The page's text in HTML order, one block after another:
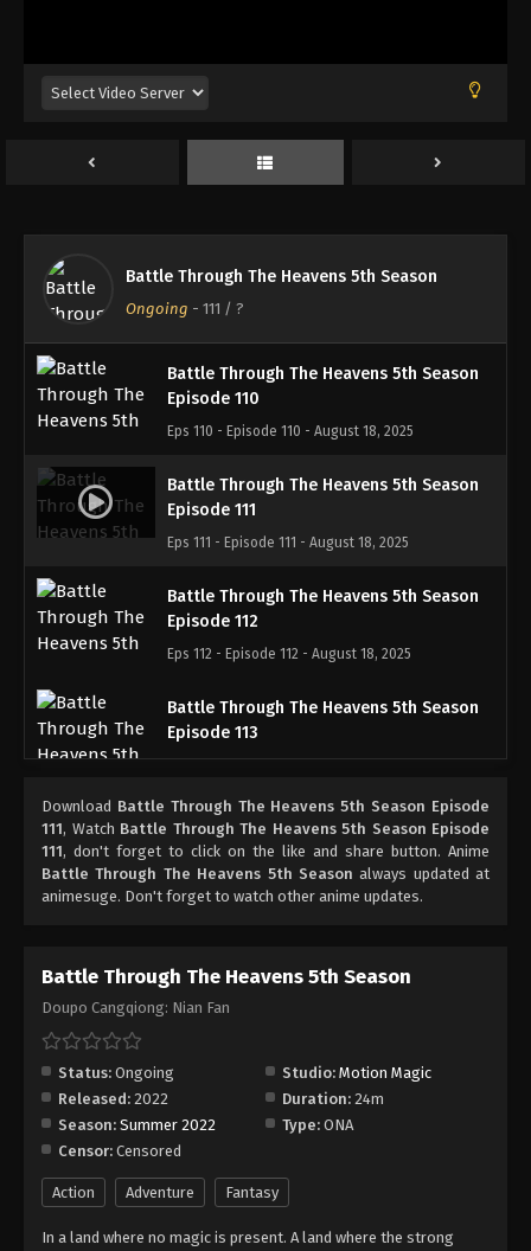
Battle Through The Heavens 5th Season
Ongoing - 111 / ?
Episode 107
Eps 107 - Episode 107 - August 18, 2025
Battle Through The Heavens 5th Season
Episode 108
Episode 109
Eps 109 - Episode 109 - August 18, 2025
Battle Through The Heavens 5th Season
Episode 110
Eps 110 - Episode 110 - August 18, 2025
Battle Through The Heavens 5th Season
Episode 111
Eps 111 - Episode 111 - August 18, 2025
Battle Through The Heavens 5th Season
Episode 112
Eps 112 - Episode 112 - August 18, 2025
Battle Through The Heavens 5th Season
Episode 113
Battle Through The Heavens 5th Season
Episode 114
Eps 114 - Episode 114 - August 18, 2025
Eps 115 - Episode 115 - August 18, 2025
Episode 116
Eps 116 - Episode 116 - August 18, 2025
Battle Through The Heavens 5th Season
Episode 117
Eps 117 - Episode 117 - August 18, 2025
Download Battle Through The Heavens 5th Season Episode
111, Watch Battle Through The Heavens 5th Season Episode
111, don't forget to click on the like and share button. Anime
Battle Through The Heavens 5th Season always updated at
animesuge. Don't forget to watch other anime updates.
Battle Through The Heavens 5th Season
Doupo Cangqiong: Nian Fan
Status: Ongoing Studio: Motion Magic
Released: 2022 Duration: 24m
Season: Summer 2022 Type: ONA
Censor: Censored
Action Adventure Fantasy
In a land where no magic is present. A land where the strong